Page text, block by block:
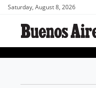
Saturday, August 8, 2026